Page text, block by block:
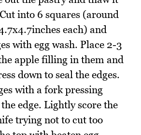
into 6 squares (around
each) and
with egg wash. Place 2-3
apple filling in them and
down to seal the edges.
with a fork pressing
edge. Lightly score the
trying not to cut too